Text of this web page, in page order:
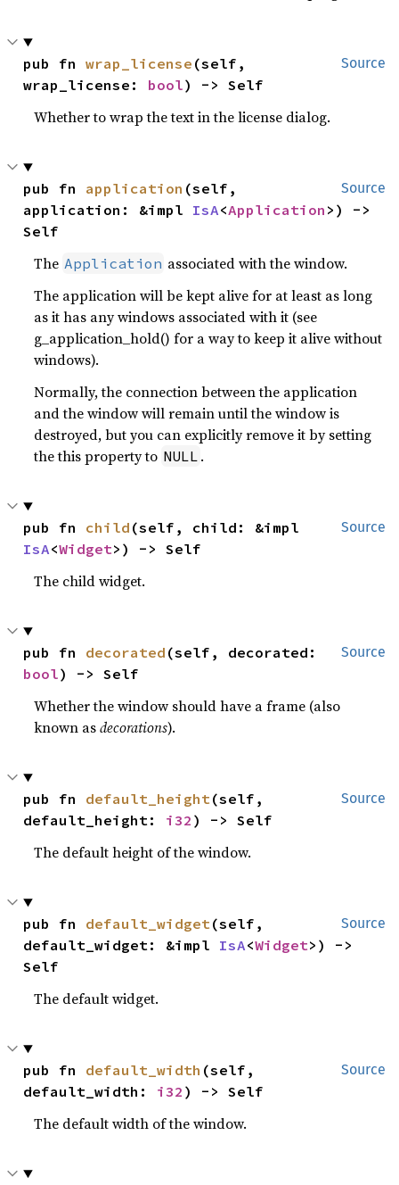
Source
pub fn wrap_license (self,
wrap_license: bool) -> Self
Whether to wrap the text in the license dialog.
Source
pub fn application (self,
application: &impl IsA<Application >) ->
Self
The Application associated with the window.
The application will be kept alive for at least as long
as it has any windows associated with it (see
g_application_hold() for a way to keep it alive without
windows).
Normally, the connection between the application
and the window will remain until the window is
destroyed, but you can explicitly remove it by setting
the this property to NULL .
Source
pub fn child
IsA<Widget>) -> Self
The child widget.
Source
pub fn decorated
bool) -> Self
Whether the window should have a frame (also
known asdecorations).
Source
pub fn default_height(self,
default_height: i32 ) -> Self
The default height of the window.
Source
pub fn default_widget(self,
default_widget: &impl IsA<Widget>) ->
Self
The default widget.
Source
pub fn default_width (self,
default_width: i32 ) -> Self
The default width of the window.